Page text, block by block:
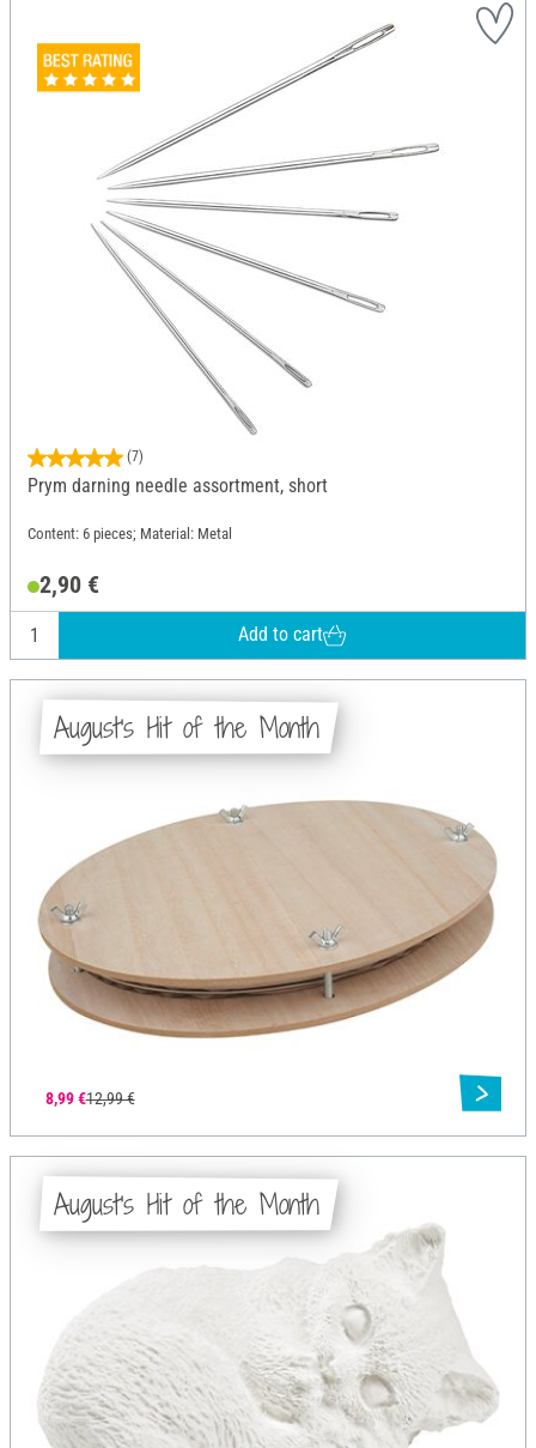
(7)
Prym darning needle assortment, short
Content: 6 pieces; Material: Metal
2,90 €
Add to cart
8,99 €12,99 €
August's Hit of the Month
August's Hit of the Month